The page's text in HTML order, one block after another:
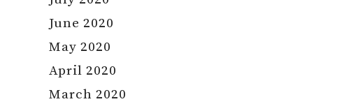
June 2020
May 2020
April 2020
March 2020